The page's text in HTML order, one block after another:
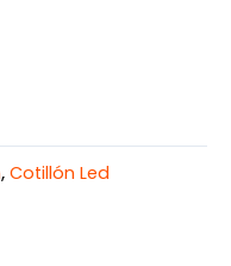
, Cotillón Led